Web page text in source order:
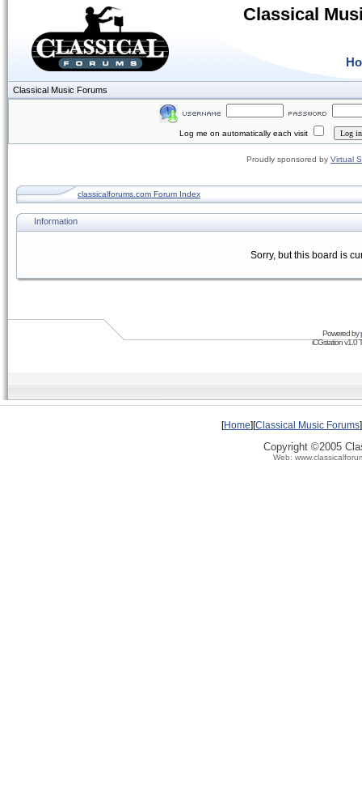
Classical
Classical Music Forums
Log me on automatically each visit
Proudly sponsored by Virtual
classicalforums.com Forum Index
Information
Sorry, but this board is
Powered by
iCGstation v1.0
[Home][Classical Music Forums
Copyright ©2005
Web: